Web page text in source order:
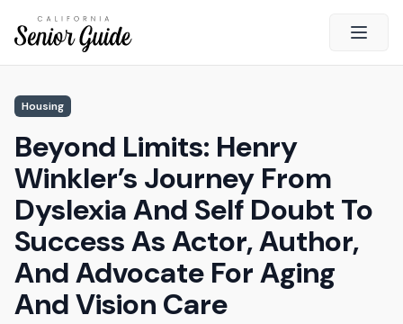
Open
California Senior Guide
About Us
Advertising
Contact Us
Survey
Current Guide
Housing
Beyond Limits: Henry
Winkler’s Journey From
Dyslexia And Self Doubt To
Success As Actor, Author,
And Advocate For Aging
And Vision Care